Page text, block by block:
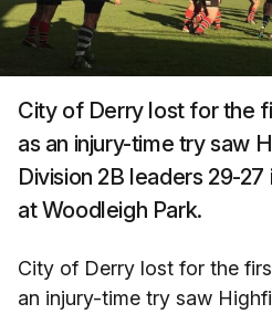
City of Derry lost for the
as an injury-time try saw
Division 2B leaders 29-
at Woodleigh Park.
City of Derry lost for the
an injury-time try saw